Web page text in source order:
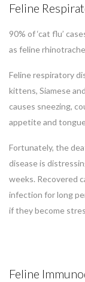
Feline
90% of ‘cat flu’
as feline
Feline respiratory
kittens, Siamese
causes sneezing,
appetite and
Fortunately, the
disease is
weeks. Recovered
infection for long
if they become
Feline